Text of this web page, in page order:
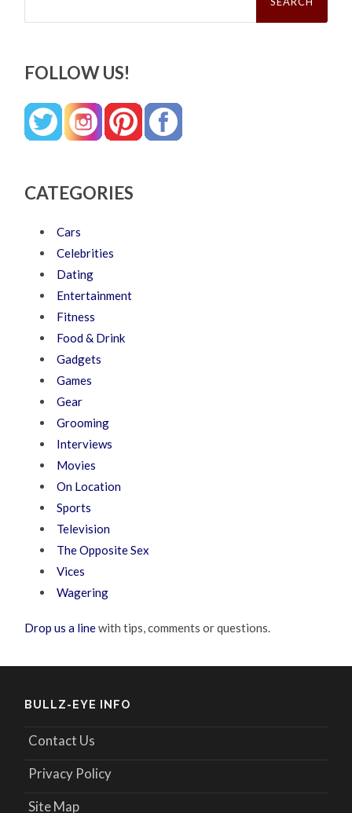
FOLLOW US!
CATEGORIES
Cars
Celebrities
Dating
Entertainment
Fitness
Food & Drink
Gadgets
Games
Gear
Grooming
Interviews
Movies
On Location
Sports
Television
The Opposite Sex
Vices
Wagering
Drop us a linewith tips, comments or questions.
BULLZ-EYE INFO
Contact Us
Privacy Policy
Site Map